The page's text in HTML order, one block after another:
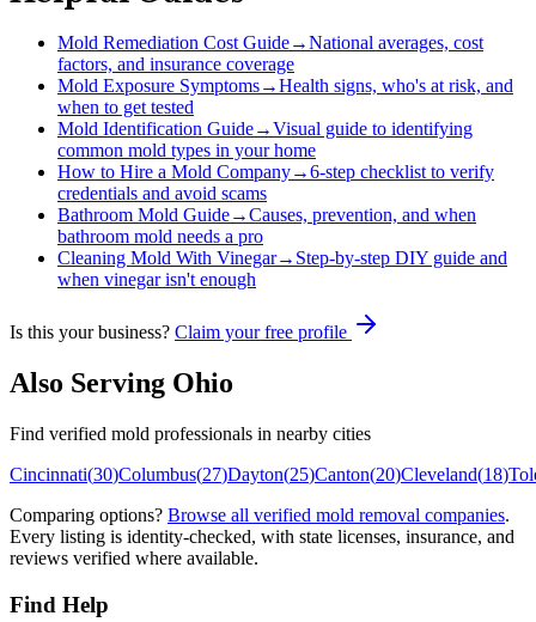
Mold Remediation Cost Guide→National averages, cost
factors, and insurance coverage
Mold Exposure Symptoms→Health signs, who's at risk, and
when to get tested
Mold Identification Guide→Visual guide to identifying
common mold types in your home
How to Hire a Mold Company→6-step checklist to verify
credentials and avoid scams
Bathroom Mold Guide→Causes, prevention, and when
bathroom mold needs a pro
Cleaning Mold With Vinegar→ Step-by-step DIY guide and
when vinegar isn't enough
Is this your business? Claim your free profile
Also Serving Ohio
Find verified mold professionals in nearby cities
Cincinnati(30)Columbus(27)Dayton(25)Canton(20)Cleveland(18)
Comparing options? Browse all verified mold removal companies.
Every listing is identity-checked, with state licenses, insurance, and
reviews verified where available.
Find Help